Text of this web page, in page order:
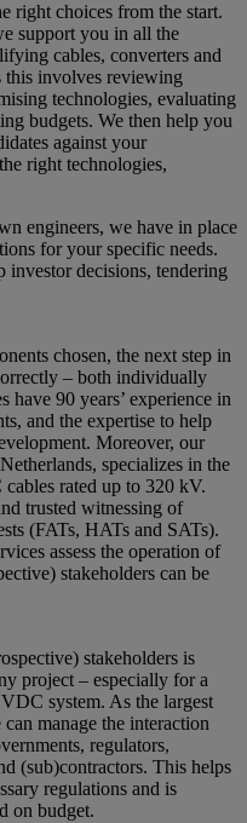
right choices from the start.
support you in all the
cables, converters and
this involves reviewing
technologies, evaluating
budgets. We then help you
against your
right technologies,
engineers, we have in place
for your specific needs.
investor decisions, tendering
chosen, the next step in
– both individually
90 years’ experience in
and the expertise to help
Moreover, our
specializes in the
rated up to 320 kV.
trusted witnessing of
(FATs, HATs and SATs).
assess the operation of
stakeholders can be
stakeholders is
project – especially for a
system. As the largest
manage the interaction
regulators,
(sub)contractors. This helps
regulations and is
on budget.